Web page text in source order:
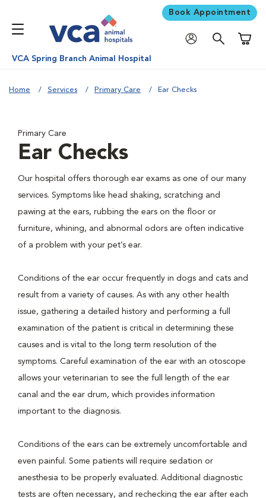
Book Appointment
VCA Spring Branch Animal Hospital
Home Services Primary Care Ear Checks
Primary Care
Ear Checks
Our hospital offers thorough ear exams as one of our many
services. Symptoms like head shaking, scratching and
pawing at the ears, rubbing the ears on the floor or
furniture, whining, and abnormal odors are often indicative
of a problem with your pet’s ear.
Conditions of the ear occur frequently in dogs and cats and
result from a variety of causes. As with any other health
issue, gathering a detailed history and performing a full
examination of the patient is critical in determining these
causes and is vital to the long term resolution of the
symptoms. Careful examination of the ear with an otoscope
allows your veterinarian to see the full length of the ear
canal and the ear drum, which provides information
important to the diagnosis.
Conditions of the ears can be extremely uncomfortable and
even painful. Some patients will require sedation or
anesthesia to be properly evaluated. Additional diagnostic
tests are often necessary, and rechecking the ear after each